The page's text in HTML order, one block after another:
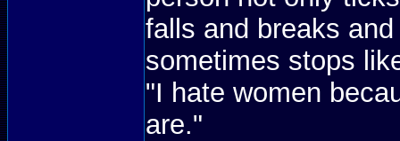
falls and breaks
sometimes stops
"I hate women
are."